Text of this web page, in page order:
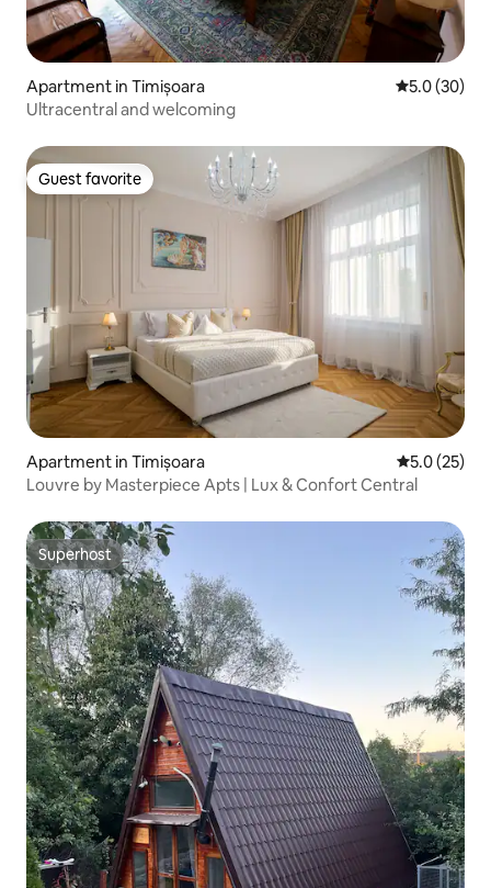
Apartment in Timișoara 5.0 out of 5
5.0 (30)
Ultracentral and welcoming
Guest favorite
Guest favorite
Apartment in Timișoara 5.0 out of 5
5.0 (25)
Louvre by Masterpiece Apts | Lux & Confort Central
Superhost
Superhost